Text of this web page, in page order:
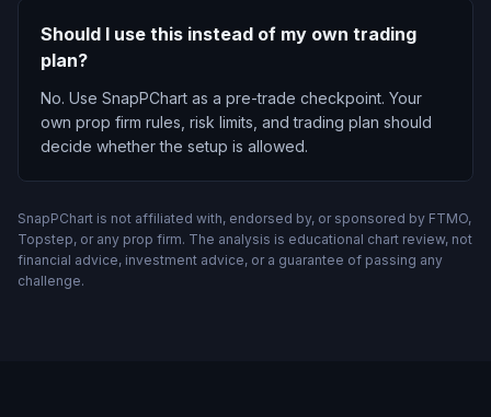
Should I use this instead of my own trading
plan?
No. Use SnapPChart as a pre-trade checkpoint. Your
own prop firm rules, risk limits, and trading plan should
decide whether the setup is allowed.
SnapPChart is not affiliated with, endorsed by, or sponsored by FTMO,
Topstep, or any prop firm. The analysis is educational chart review, not
financial advice, investment advice, or a guarantee of passing any
challenge.